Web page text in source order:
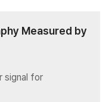
Measured by
signal for